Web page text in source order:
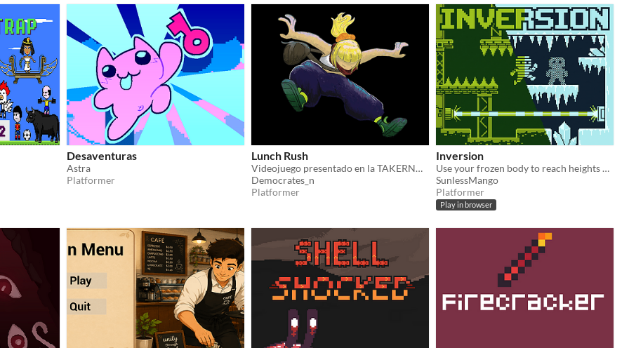
Desaventuras
Astra
Platformer
Lunch Rush
Videojuego presentado en la TAKERNAL GAME JAM 2026
Democrates_n
Platformer
Inversion
Use your frozen body to reach heights not before possible, swap between glacial and verdant to solve puzzles!
SunlessMango
Platformer
Play in browser